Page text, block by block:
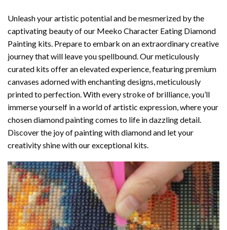
Unleash your artistic potential and be mesmerized by the
captivating beauty of our Meeko Character Eating Diamond
Painting kits. Prepare to embark on an extraordinary creative
journey that will leave you spellbound. Our meticulously
curated kits offer an elevated experience, featuring premium
canvases adorned with enchanting designs, meticulously
printed to perfection. With every stroke of brilliance, you’ll
immerse yourself in a world of artistic expression, where your
chosendiamond paintingcomes to life in dazzling detail.
Discover the joy ofpainting with diamondand let your
creativity shine with our exceptional kits.